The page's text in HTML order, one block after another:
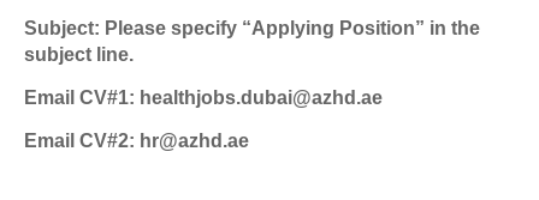
Subject: Please specify “Applying Position” in the
subject line.
Email CV#1: healthjobs.dubai@azhd.ae
Email CV#2: hr@azhd.ae